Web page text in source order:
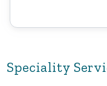
Speciality